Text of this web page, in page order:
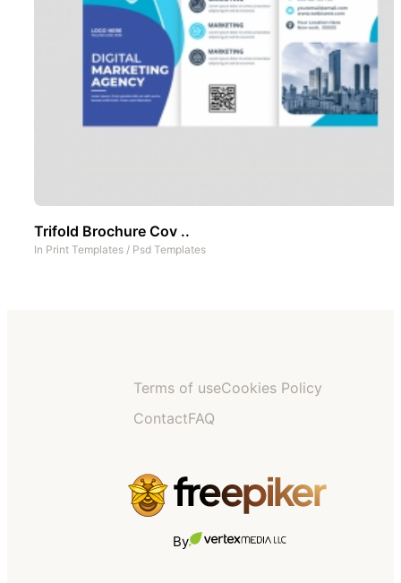
Trifold Brochure Cov ..
In Print Templates / Psd Templates
Terms of useCookies Policy
ContactFAQ
By